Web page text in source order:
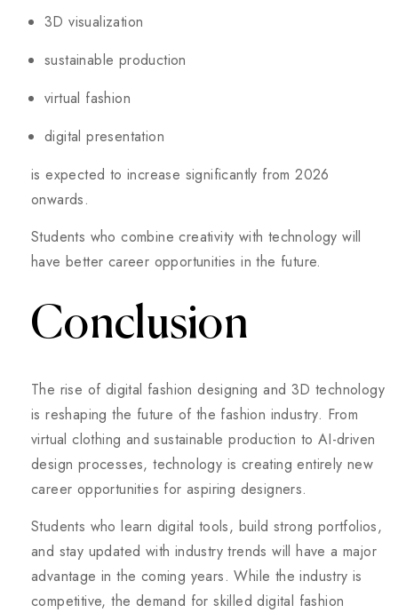
3D visualization
sustainable production
virtual fashion
digital presentation
is expected to increase significantly from 2026
onwards.
Students who combine creativity with technology will
have better career opportunities in the future.
Conclusion
The rise of digital fashion designing and 3D technology
is reshaping the future of the fashion industry. From
virtual clothing and sustainable production to AI-driven
design processes, technology is creating entirely new
career opportunities for aspiring designers.
Students who learn digital tools, build strong portfolios,
and stay updated with industry trends will have a major
advantage in the coming years. While the industry is
competitive, the demand for skilled digital fashion